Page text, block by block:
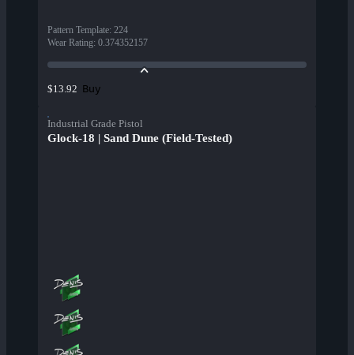
Pattern Template: 224
Wear Rating: 0.374352157
$13.92 Buy
Industrial Grade Pistol
Glock-18 | Sand Dune (Field-Tested)